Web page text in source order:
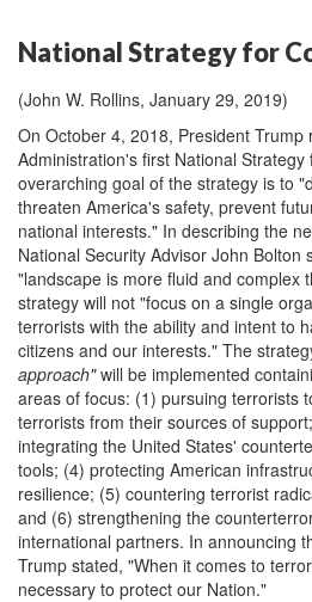
National Strategy for
(John W. Rollins, January 29, 2019)
On October 4, 2018, President Trump
Administration's first National
overarching goal of the strategy is to
threaten America's safety, prevent
national interests." In describing the
National Security Advisor John Bolton
"landscape is more fluid and complex
strategy will not "focus on a single
terrorists with the ability and intent to
citizens and our interests." The
approach"will be implemented
areas of focus: (1) pursuing terrorists
terrorists from their sources of
integrating the United States'
tools; (4) protecting American
resilience; (5) countering terrorist
and (6) strengthening the
international partners. In announcing
Trump stated, "When it comes to
necessary to protect our Nation."